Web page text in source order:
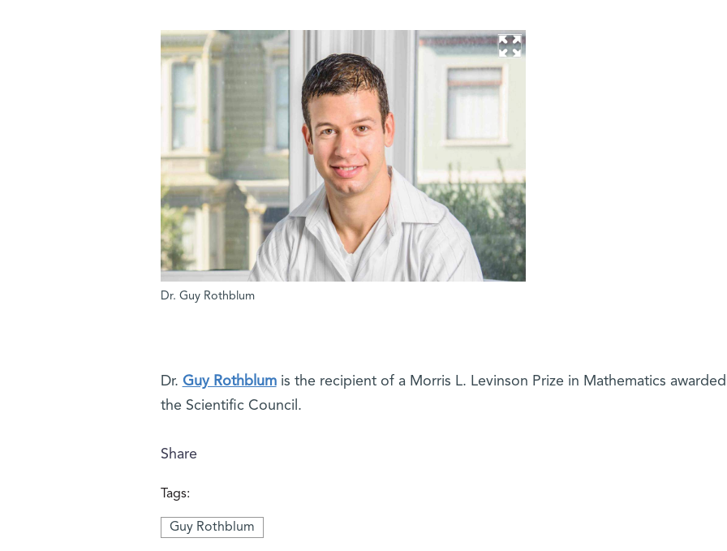
Dr. Guy Rothblum
Dr. Guy Rothblumis the recipient of a Morris L. Levinson Prize in Mathematics
the Scientific Council.
Share
Tags:
Guy Rothblum